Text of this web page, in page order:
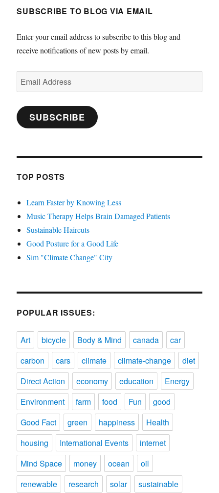
SUBSCRIBE TO BLOG VIA EMAIL
Enter your email address to subscribe to this blog and
receive notifications of new posts by email.
Email
Address
SUBSCRIBE
TOP POSTS
Learn Faster by Knowing Less
Music Therapy Helps Brain Damaged Patients
Sustainable Haircuts
Good Posture for a Good Life
Sim "Climate Change" City
POPULAR ISSUES:
Art bicycle Body & Mind canada
car
carbon
cars climate climate-change
diet
Direct Action
economy education
Energy
Environment
farm food Fun
good
Good Fact
green happiness
Health
housing
International Events
internet
Mind Space
money ocean
oil
renewable
research solar sustainable